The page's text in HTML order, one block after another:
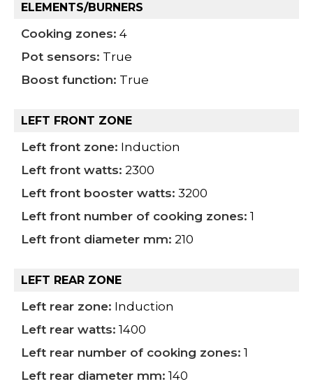
ELEMENTS/BURNERS
Cooking zones: 4
Pot sensors: True
Boost function: True
LEFT FRONT ZONE
Left front zone: Induction
Left front watts: 2300
Left front booster watts: 3200
Left front number of cooking zones: 1
Left front diameter mm: 210
LEFT REAR ZONE
Left rear zone: Induction
Left rear watts: 1400
Left rear number of cooking zones: 1
Left rear diameter mm: 140